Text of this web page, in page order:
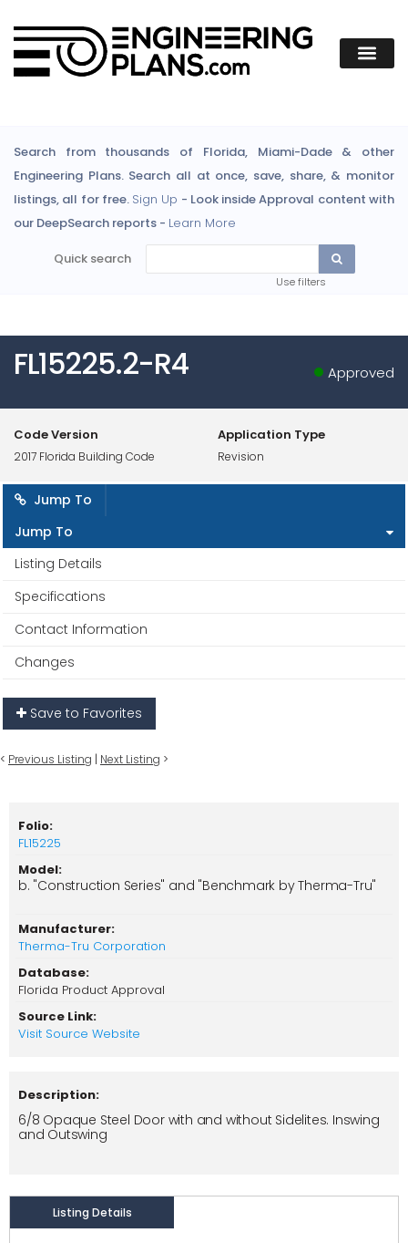
Search from thousands of Florida, Miami-Dade & other
Engineering Plans. Search all at once, save, share, & monitor
listings, all for free. Sign Up - Look inside Approval content with
our DeepSearch reports - Learn More
Quick search
Use filters
FL15225.2-R4 Approved
Code Version
2017 Florida Building Code
Application Type
Revision
Jump To
Jump To
Listing Details
Specifications
Contact Information
Changes
Save to Favorites
< Previous Listing | Next Listing >
Folio:
FL15225
Model:
b. "Construction Series" and "Benchmark by Therma-Tru"
Manufacturer:
Therma-Tru Corporation
Database:
Florida Product Approval
Source Link:
Visit Source Website
Description:
6/8 Opaque Steel Door with and without Sidelites. Inswing
and Outswing
Listing Details